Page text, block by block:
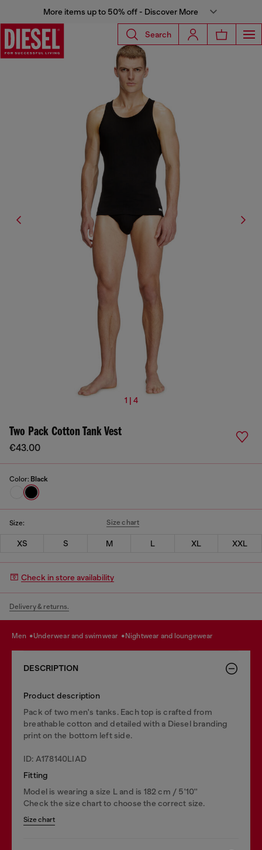
More items up to 50% off - Discover More
Search
1 | 4
Two Pack Cotton Tank Vest
€43.00
Color: Black
Size: Size chart
XS S M L XL XXL
Check in store availability
Delivery & returns.
men underwear and swimwear nightwear and loungewear
DESCRIPTION
Product description
Pack of two men's tanks. Each top is crafted from
breathable cotton and detailed with a Diesel branding
print on the bottom left side.
ID: A178140LIAD
Fitting
Model is wearing a size L and is 182 cm / 5'10''
Check the size chart to choose the correct size.
Size chart